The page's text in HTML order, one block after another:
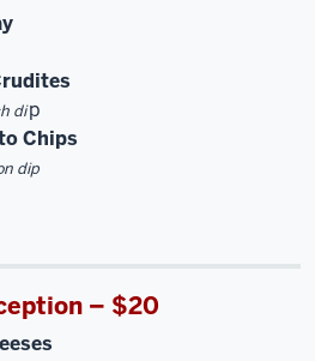
dip
Chips
dip
– $20